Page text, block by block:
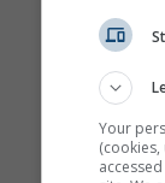
Your